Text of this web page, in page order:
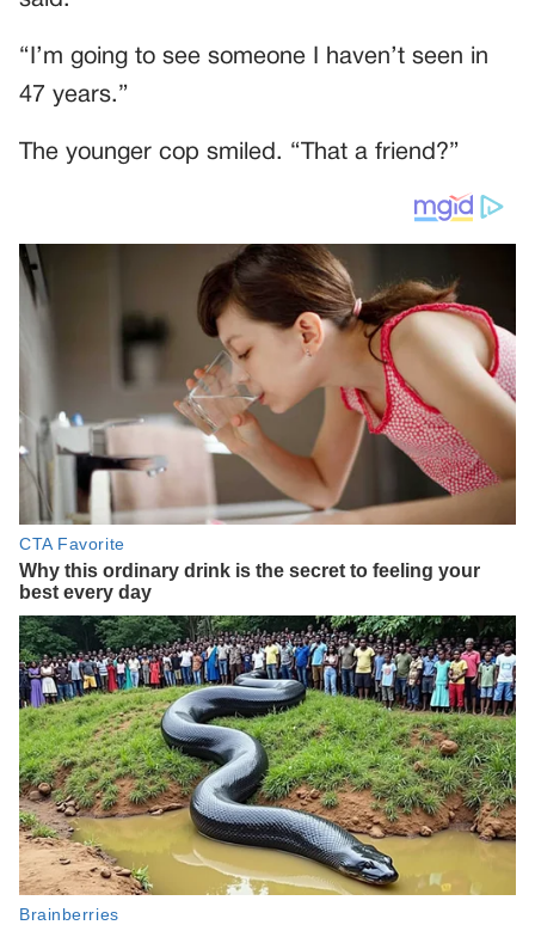
“I’m going to see someone I haven’t seen in
47 years.”
The younger cop smiled. “That a friend?”